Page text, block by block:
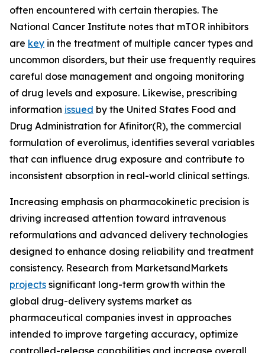
often encountered with certain therapies. The
National Cancer Institute notes that mTOR inhibitors
are key in the treatment of multiple cancer types and
uncommon disorders, but their use frequently requires
careful dose management and ongoing monitoring
of drug levels and exposure. Likewise, prescribing
information issued by the United States Food and
Drug Administration for Afinitor(R), the commercial
formulation of everolimus, identifies several variables
that can influence drug exposure and contribute to
inconsistent absorption in real-world clinical settings.
Increasing emphasis on pharmacokinetic precision is
driving increased attention toward intravenous
reformulations and advanced delivery technologies
designed to enhance dosing reliability and treatment
consistency. Research from MarketsandMarkets
projects significant long-term growth within the
global drug-delivery systems market as
pharmaceutical companies invest in approaches
intended to improve targeting accuracy, optimize
controlled-release capabilities and increase overall